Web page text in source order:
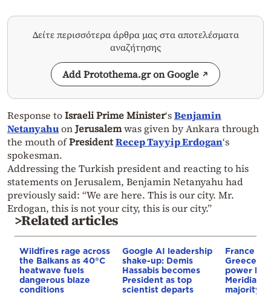
Δείτε περισσότερα άρθρα μας στα αποτελέσματα
αναζήτησης
Add Protothema.gr on Google
Response toIsraeli Prime Minister‘sBenjamin
NetanyahuonJerusalemwas given by Ankara through
the mouth ofPresidentRecep Tayyip Erdogan‘s
spokesman.
Addressing the Turkish president and reacting to his
statements on Jerusalem, Benjamin Netanyahu had
previously said: “We are here. This is our city. Mr.
Erdogan, this is not your city, this is our city.”
>Related articles
Wildfires rage across
the Balkans as 40°C
heatwave fuels
dangerous blaze
conditions
Google AI leadership
shake-up: Demis
Hassabis becomes
President as top
scientist departs
France
power link
Meridiam
majority